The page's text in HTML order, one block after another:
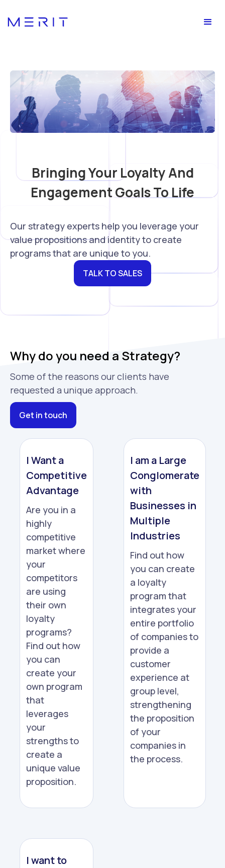
Bringing Your Loyalty And
Engagement Goals To Life
Our strategy experts help you leverage your
value propositions and identity to create
programs that are unique to you.
TALK TO SALES
Why do you need a Strategy?
Some of the reasons our clients have
requested a unique approach.
I Want a
Competitive
Advantage
Are you in a
highly
competitive
market where
your
competitors
are using
their own
loyalty
programs?
Find out how
you can
create your
own program
that
leverages
your
strengths to
create a
unique value
proposition.
I am a Large
Conglomerate
with
Businesses in
Multiple
Industries
Find out how
you can create
a loyalty
program that
integrates your
entire portfolio
of companies to
provide a
customer
experience at
group level,
strengthening
the proposition
of your
companies in
the process.
I want to
Get in touch